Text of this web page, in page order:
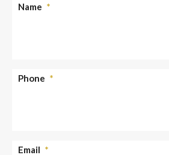
Name *
Phone *
Email *